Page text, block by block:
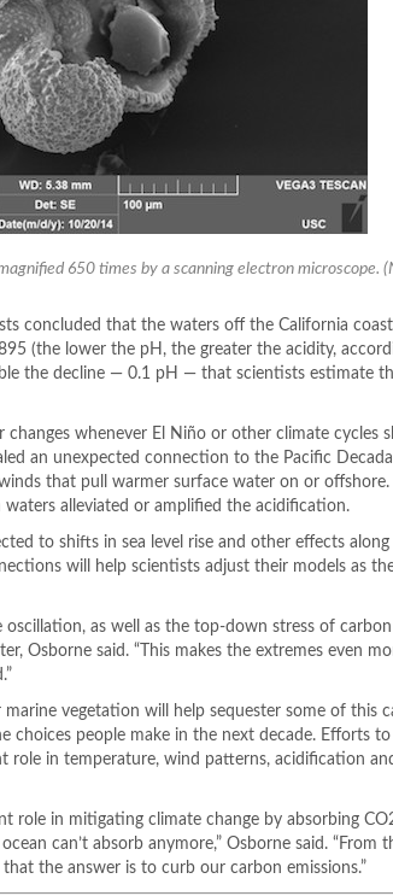
650 times by a scanning electron microscope.
concluded that the waters off the California
(the lower the pH, the greater the acidity,
the decline — 0.1 pH — that scientists estimate
changes whenever El Niño or other climate cycles
an unexpected connection to the Pacific
that pull warmer surface water on or offshore.
alleviated or amplified the acidification.
to shifts in sea level rise and other effects
will help scientists adjust their models as
as well as the top-down stress of
Osborne said. “This makes the extremes even
marine vegetation will help sequester some of this
choices people make in the next decade. Efforts
role in temperature, wind patterns, acidification
role in mitigating climate change by absorbing
can’t absorb anymore,” Osborne said. “From
the answer is to curb our carbon emissions.”